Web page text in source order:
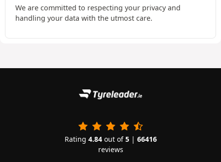
We are committed to respecting your privacy and
handling your data with the utmost care.
Rating 4.84out of5| 66416
reviews